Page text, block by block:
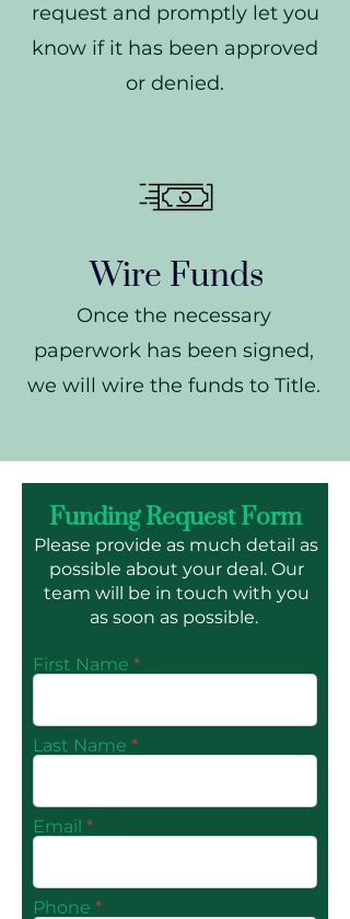
request and promptly let you
know if it has been approved
or denied.
Wire Funds
Once the necessary
paperwork has been signed,
we will wire the funds to Title.
Funding Request Form
Please provide as much detail as
possible about your deal. Our
team will be in touch with you
as soon as possible.
First Name
Last Name
Email
Phone